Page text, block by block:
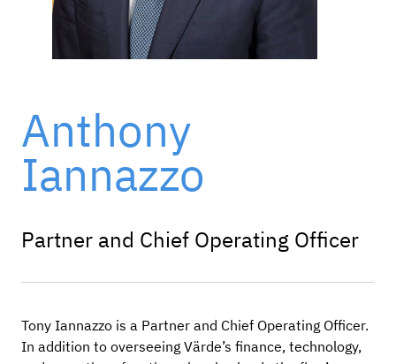
Anthony
Iannazzo
Partner and Chief Operating Officer
Tony Iannazzo is a Partner and Chief Operating Officer.
In addition to overseeing Värde’s finance, technology,